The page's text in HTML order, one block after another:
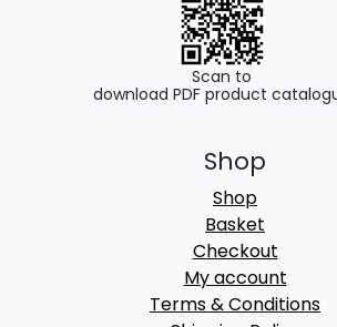
Scan to
download PDF product
Shop
Shop
Basket
Checkout
My account
Terms & Conditions